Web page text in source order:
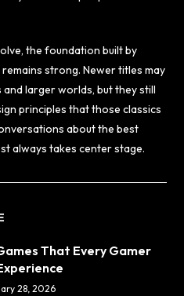
the foundation built by
strong. Newer titles may
larger worlds, but they still
principles that those classics
about the best
always takes center stage.
That Every Gamer
28, 2026